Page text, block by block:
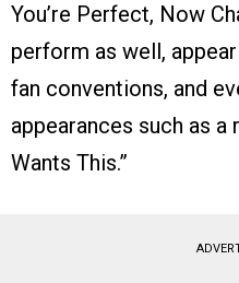
You’re Perfect, Now
perform as well,
fan conventions, and
appearances such as a
Wants This.”